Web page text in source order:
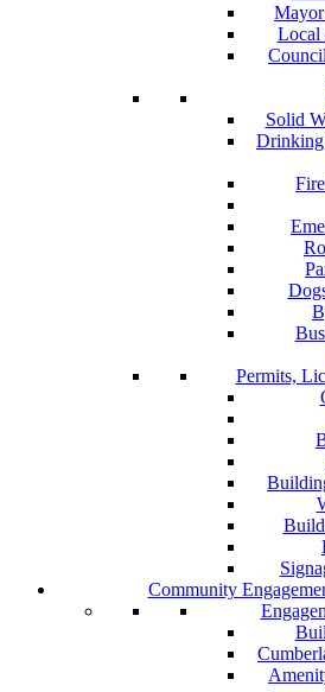
Local
Solid
Drinking
Permits,
Community